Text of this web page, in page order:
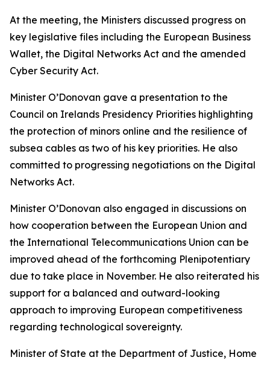
At the meeting, the Ministers discussed progress on
key legislative files including the European Business
Wallet, the Digital Networks Act and the amended
Cyber Security Act.
Minister O’Donovan gave a presentation to the
Council on Irelands Presidency Priorities highlighting
the protection of minors online and the resilience of
subsea cables as two of his key priorities. He also
committed to progressing negotiations on the Digital
Networks Act.
Minister O’Donovan also engaged in discussions on
how cooperation between the European Union and
the International Telecommunications Union can be
improved ahead of the forthcoming Plenipotentiary
due to take place in November. He also reiterated his
support for a balanced and outward-looking
approach to improving European competitiveness
regarding technological sovereignty.
Minister of State at the Department of Justice, Home